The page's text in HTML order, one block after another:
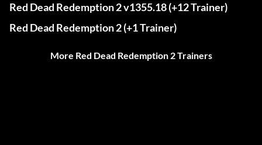
Red Dead Redemption 2 v1355.18 (+12 Trainer)
Red Dead Redemption 2 (+1 Trainer)
More Red Dead Redemption 2 Trainers